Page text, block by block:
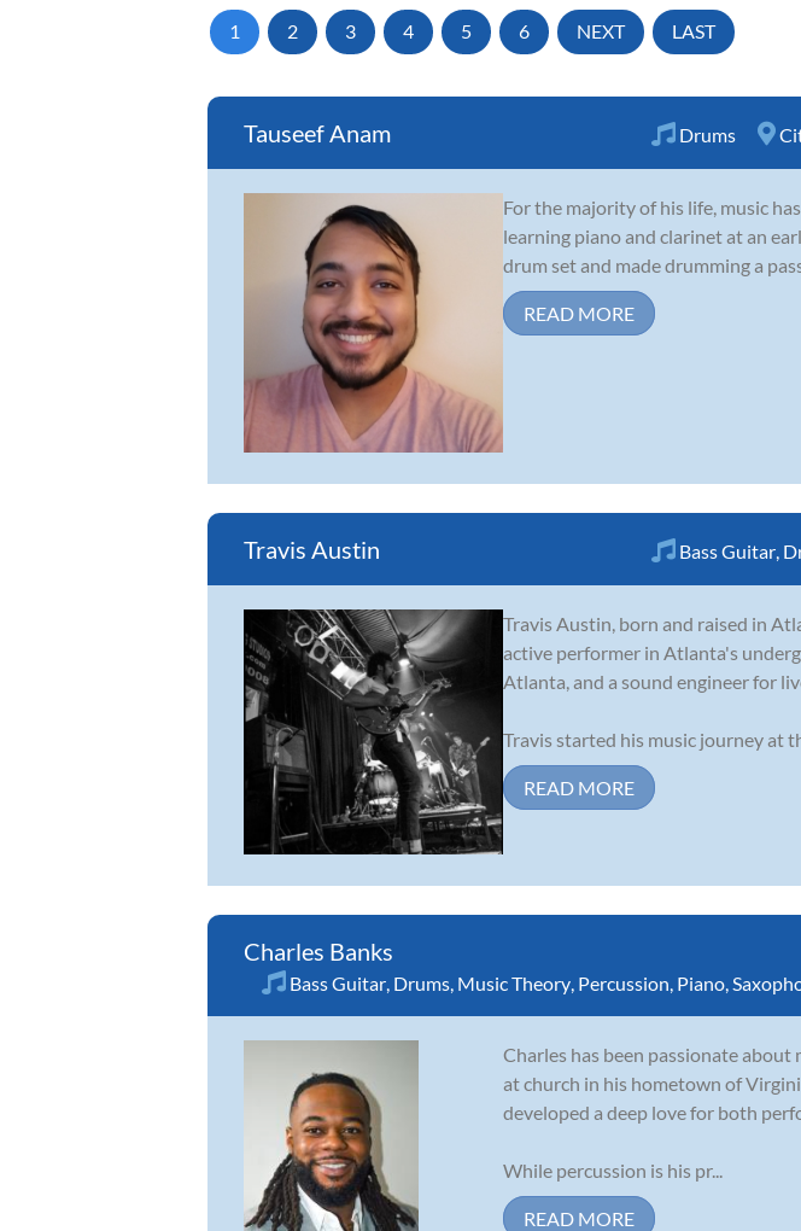
1 2 3 4 5 6 NEXT LAST
Tauseef Anam Drums
For the majority of his life, music
learning piano and clarinet at an
drum set and made drumming a
READ MORE
Travis Austin Bass Guitar
Travis Austin, born and raised in
active performer in Atlanta's
Atlanta, and a sound engineer for
Travis started his music journey at
READ MORE
Charles Banks
Bass Guitar Drums Music Theory Percussion Piano
Charles has been passionate
at church in his hometown of
developed a deep love for both
While percussion is his pr...
READ MORE